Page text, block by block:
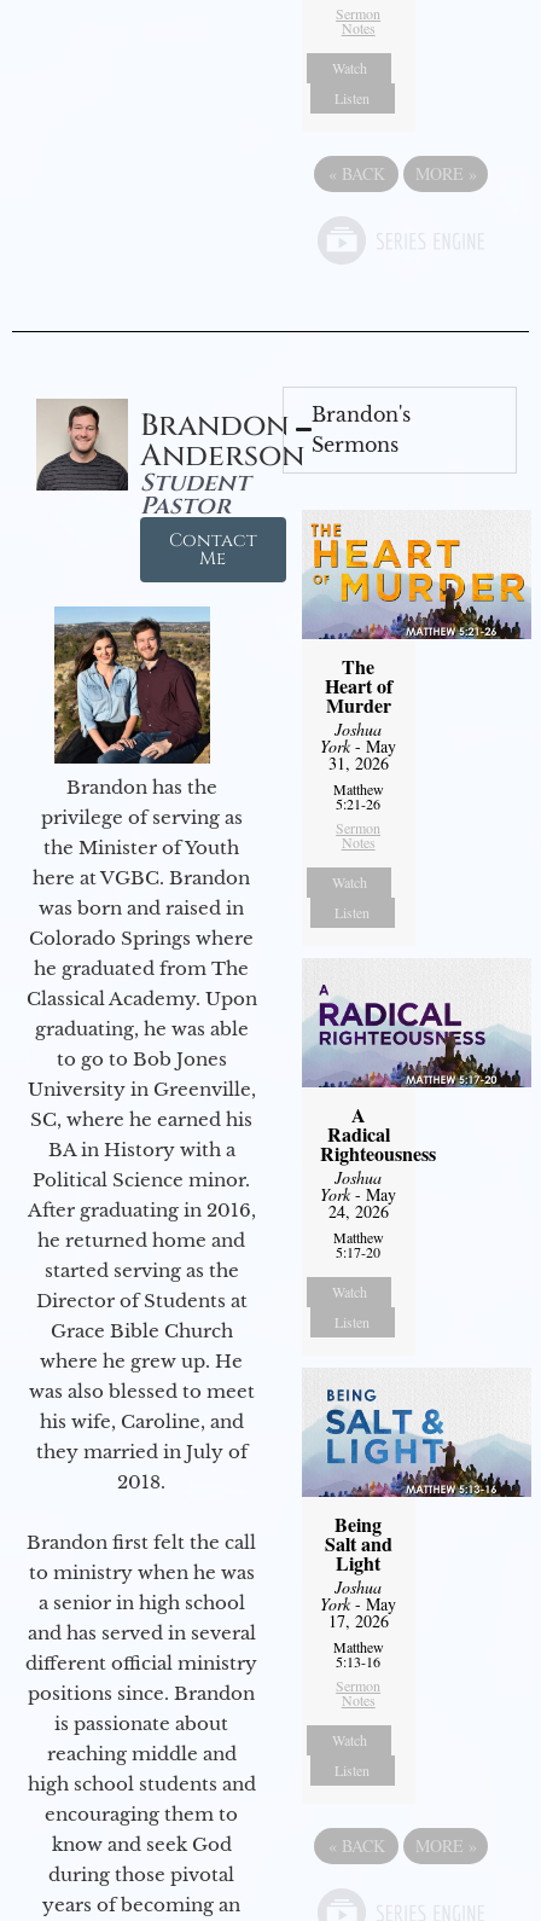
Sermon
Notes
Watch
Listen
« BACK MORE »
Brandon
Anderson
Student
Pastor
Contact
Me
Brandon has the
privilege of serving as
the Minister of Youth
here at VGBC. Brandon
was born and raised in
Colorado Springs where
he graduated from The
Classical Academy. Upon
graduating, he was able
to go to Bob Jones
University in Greenville,
SC, where he earned his
BA in History with a
Political Science minor.
After graduating in 2016,
he returned home and
started serving as the
Director of Students at
Grace Bible Church
where he grew up. He
was also blessed to meet
his wife, Caroline, and
they married in July of
2018.
Brandon first felt the call
to ministry when he was
a senior in high school
and has served in several
different official ministry
positions since. Brandon
is passionate about
reaching middle and
high school students and
encouraging them to
know and seek God
during those pivotal
years of becoming an
Brandon's
Sermons
The
Heart of
Murder
Joshua
York- May
31, 2026
Matthew
5:21-26
Sermon
Notes
Watch
Listen
A
Radical
Righteousness
Joshua
York- May
24, 2026
Matthew
5:17-20
Watch
Listen
Being
Salt and
Light
Joshua
York- May
17, 2026
Matthew
5:13-16
Sermon
Notes
Watch
Listen
« BACK MORE »